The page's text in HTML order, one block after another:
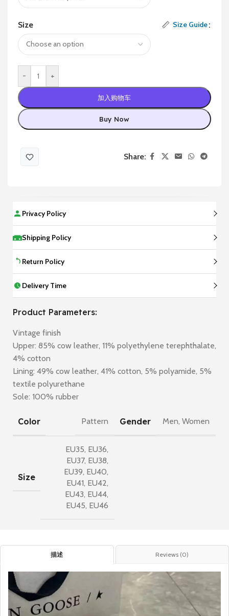
Size Size Guide
- +
加入购物车
Buy Now
Share:
Privacy Policy
Shipping Policy
Return Policy
Delivery Time
Product Parameters:
Vintage finish
Upper: 85% cow leather, 11% polyethylene terephthalate,
4% cotton
Lining: 49% cow leather, 41% cotton, 5% polyamide, 5%
textile polyurethane
Sole: 100% rubber
Color Pattern Gender Men, Women
Size
EU35, EU36,
EU37, EU38,
EU39, EU40,
EU41, EU42,
EU43, EU44,
EU45, EU46
描述 Reviews (0)